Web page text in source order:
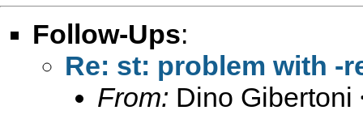
Follow-Ups:
Re: st: problem with -
From: Dino Gibertoni